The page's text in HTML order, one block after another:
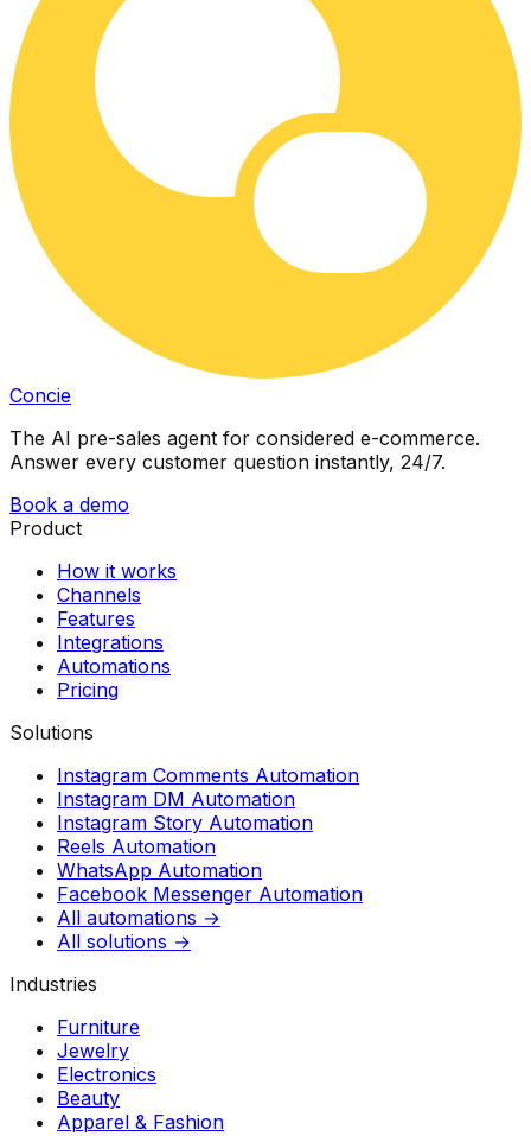
Concie
The AI pre-sales agent for considered e-commerce.
Answer every customer question instantly, 24/7.
Book a demo
Product
How it works
Channels
Features
Integrations
Automations
Pricing
Solutions
Instagram Comments Automation
Instagram DM Automation
Instagram Story Automation
Reels Automation
WhatsApp Automation
Facebook Messenger Automation
All automations →
All solutions →
Industries
Furniture
Jewelry
Electronics
Beauty
Apparel & Fashion